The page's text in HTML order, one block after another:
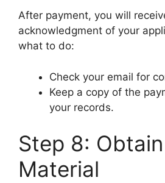
After payment, you will
acknowledgment of your
what to do:
Check your email for
Keep a copy of the
your records.
Step 8:
Material